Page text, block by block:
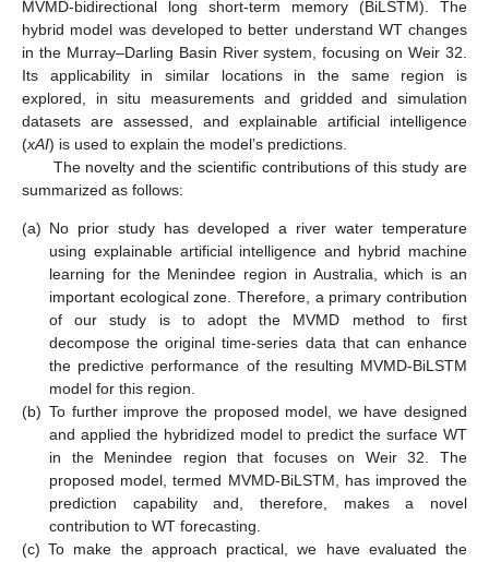
MVMD-bidirectional long short-term memory (BiLSTM). The
hybrid model was developed to better understand WT changes
in the Murray–Darling Basin River system, focusing on Weir 32.
Its applicability in similar locations in the same region is
explored, in situ measurements and gridded and simulation
datasets are assessed, and explainable artificial intelligence
(xAI) is used to explain the model’s predictions.
The novelty and the scientific contributions of this study are
summarized as follows:
(a) No prior study has developed a river water temperature
using explainable artificial intelligence and hybrid machine
learning for the Menindee region in Australia, which is an
important ecological zone. Therefore, a primary contribution
of our study is to adopt the MVMD method to first
decompose the original time-series data that can enhance
the predictive performance of the resulting MVMD-BiLSTM
model for this region.
(b) To further improve the proposed model, we have designed
and applied the hybridized model to predict the surface WT
in the Menindee region that focuses on Weir 32. The
proposed model, termed MVMD-BiLSTM, has improved the
prediction capability and, therefore, makes a novel
contribution to WT forecasting.
(c) To make the approach practical, we have evaluated the